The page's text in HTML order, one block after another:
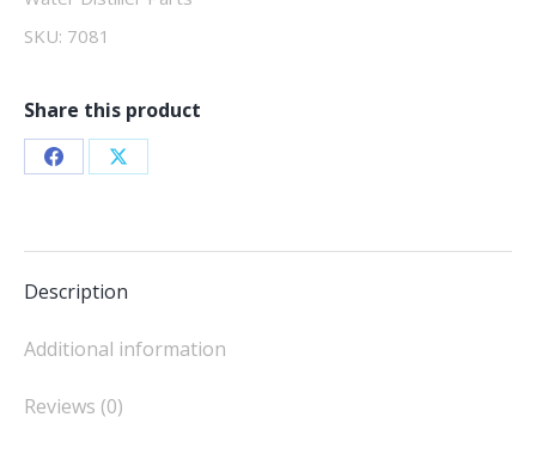
SKU: 7081
Share this product
Share Share
Description
Additional information
Reviews (0)